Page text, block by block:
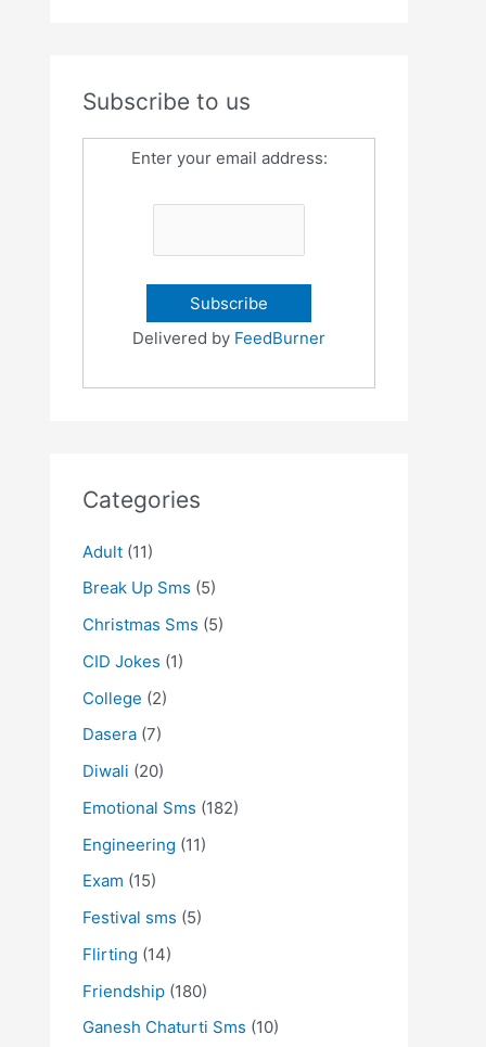
Subscribe to us
Enter your email address:
Delivered by FeedBurner
Categories
Adult (11)
Break Up Sms (5)
Christmas Sms (5)
CID Jokes (1)
College (2)
Dasera (7)
Diwali (20)
Emotional Sms (182)
Engineering (11)
Exam (15)
Festival sms (5)
Flirting (14)
Friendship (180)
Ganesh Chaturti Sms (10)